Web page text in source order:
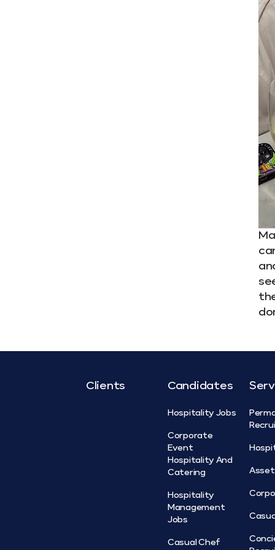
Clients Candidates
Hospitality Jobs
Corporate
Event
Hospitality And
Catering
Hospitality
Management
Jobs
Casual Chef